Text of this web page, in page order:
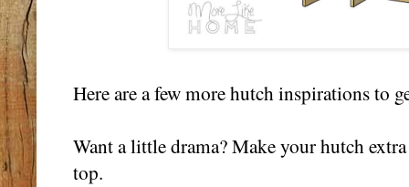
Here are a few more hutch inspirations to
Want a little drama? Make your hutch
top.